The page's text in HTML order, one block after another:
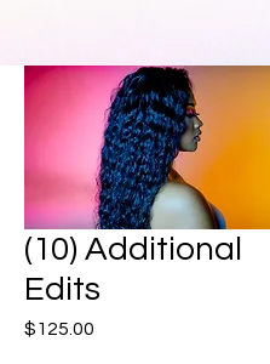
(10) Additional
Edits
$125.00